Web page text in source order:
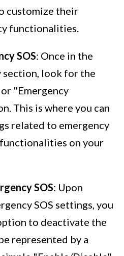
customize their
functionalities.
SOS: Once in the
section, look for the
"Emergency
This is where you can
related to emergency
on your
SOS: Upon
SOS settings, you
to deactivate the
represented by a